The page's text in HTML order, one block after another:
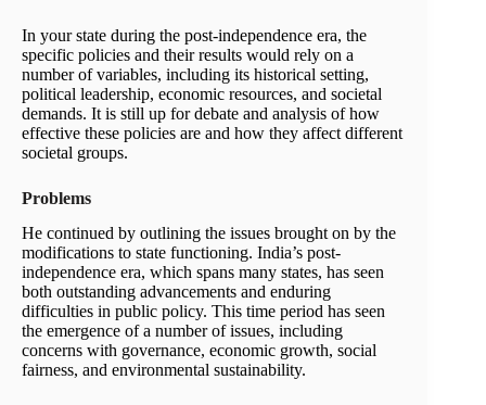
In your state during the post-independence era, the
specific policies and their results would rely on a
number of variables, including its historical setting,
political leadership, economic resources, and societal
demands. It is still up for debate and analysis of how
effective these policies are and how they affect different
societal groups.
Problems
He continued by outlining the issues brought on by the
modifications to state functioning. India’s post-
independence era, which spans many states, has seen
both outstanding advancements and enduring
difficulties in public policy. This time period has seen
the emergence of a number of issues, including
concerns with governance, economic growth, social
fairness, and environmental sustainability.